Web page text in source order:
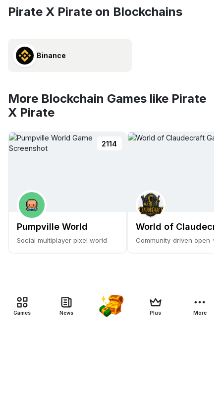
Pirate X Pirate on Blockchains
Binance
More Blockchain Games like Pirate
X Pirate
2114
Pumpville World
Social multiplayer pixel world
World of
Community-driven open-
Games News Plus More